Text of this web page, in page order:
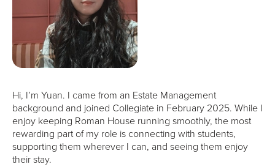
Hi, I’m Yuan. I came from an Estate Management
background and joined Collegiate in February 2025. While I
enjoy keeping Roman House running smoothly, the most
rewarding part of my role is connecting with students,
supporting them wherever I can, and seeing them enjoy
their stay.